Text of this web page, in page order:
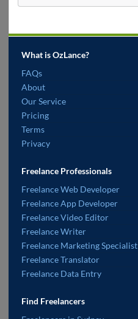
What is OzLance?
FAQs
About
Our Service
Pricing
Terms
Privacy
Freelance Professionals
Freelance Web Developer
Freelance App Developer
Freelance Video Editor
Freelance Writer
Freelance Marketing Specialist
Freelance Translator
Freelance Data Entry
Find Freelancers